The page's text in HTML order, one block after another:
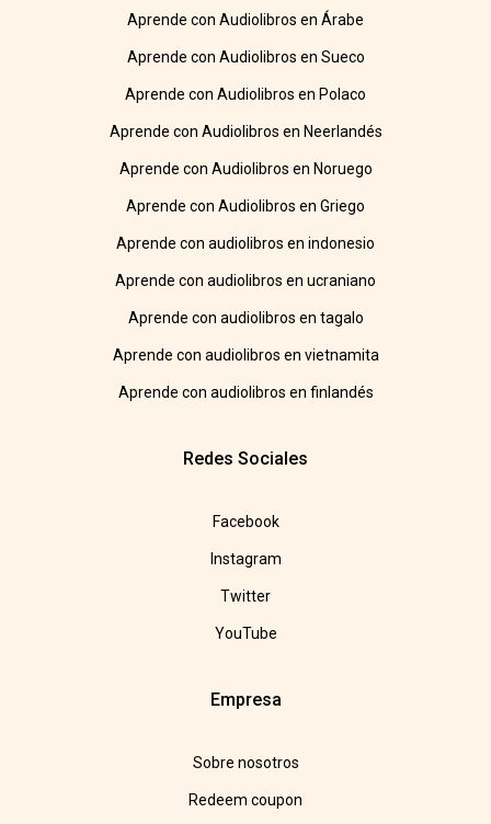
Aprende con Audiolibros en Árabe
Aprende con Audiolibros en Sueco
Aprende con Audiolibros en Polaco
Aprende con Audiolibros en Neerlandés
Aprende con Audiolibros en Noruego
Aprende con Audiolibros en Griego
Aprende con audiolibros en indonesio
Aprende con audiolibros en ucraniano
Aprende con audiolibros en tagalo
Aprende con audiolibros en vietnamita
Aprende con audiolibros en finlandés
Redes Sociales
Facebook
Instagram
Twitter
YouTube
Empresa
Sobre nosotros
Redeem coupon